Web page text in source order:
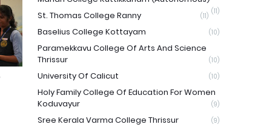
(11)
St. Thomas College Ranny (11)
Baselius College Kottayam (10)
Paramekkavu College Of Arts And Science
Thrissur
(10)
University Of Calicut (10)
Holy Family College Of Education For Women
Koduvayur
(9)
Sree Kerala Varma College Thrissur (9)